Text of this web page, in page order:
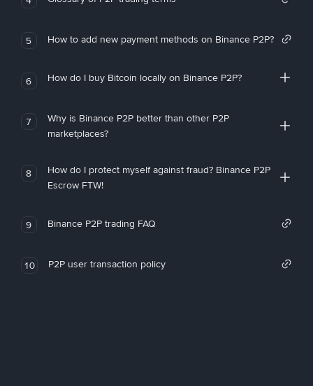
5 How to add new payment methods on Binance P2P?
6 How do I buy Bitcoin locally on Binance P2P?
7
Why is Binance P2P better than other P2P
marketplaces?
8
How do I protect myself against fraud? Binance P2P
Escrow FTW!
9 Binance P2P trading FAQ
10 P2P user transaction policy